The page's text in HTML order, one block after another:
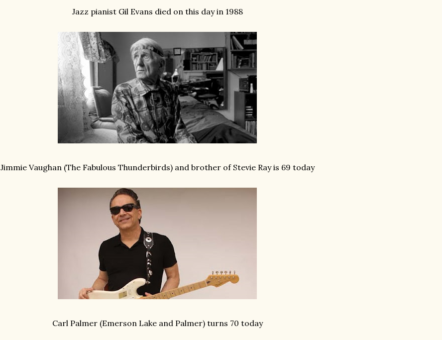
Jazz pianist Gil Evans died on this day in 1988
Jimmie Vaughan (The Fabulous Thunderbirds) and brother of Stevie Ray is 69 today
Carl Palmer (Emerson Lake and Palmer) turns 70 today